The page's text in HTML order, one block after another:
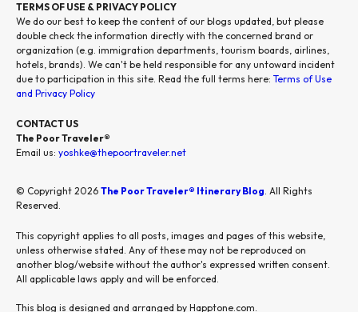
TERMS OF USE & PRIVACY POLICY
We do our best to keep the content of our blogs updated, but please
double check the information directly with the concerned brand or
organization (e.g. immigration departments, tourism boards, airlines,
hotels, brands). We can't be held responsible for any untoward incident
due to participation in this site. Read the full terms here: Terms of Use
and Privacy Policy
CONTACT US
The Poor Traveler®
Email us: yoshke@thepoortraveler.net
© Copyright 2026 The Poor Traveler® Itinerary Blog. All Rights
Reserved.
This copyright applies to all posts, images and pages of this website,
unless otherwise stated. Any of these may not be reproduced on
another blog/website without the author's expressed written consent.
All applicable laws apply and will be enforced.
This blog is designed and arranged by Happtone.com.